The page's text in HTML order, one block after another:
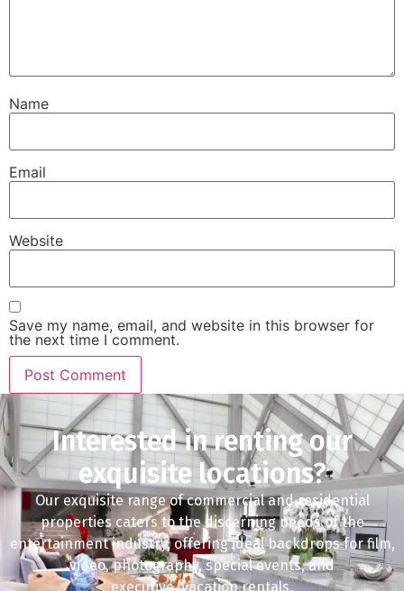
Name
Email
Website
Save my name, email, and website in this browser for
the next time I comment.
Interested in renting our
exquisite locations?
Our exquisite range of commercial and residential
properties caters to the discerning needs of the
entertainment industry, offering ideal backdrops for film,
video, photography, special events, and
executive/vacation rentals.